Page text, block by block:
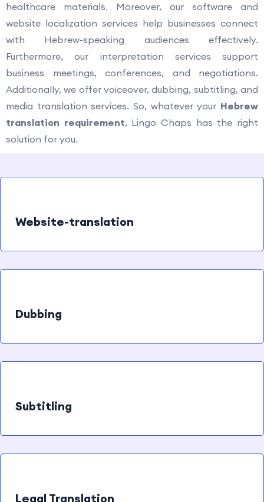
healthcare materials. Moreover, our software and
website localization services help businesses connect
with Hebrew-speaking audiences effectively.
Furthermore, our interpretation services support
business meetings, conferences, and negotiations.
Additionally, we offer voiceover, dubbing, subtitling, and
media translation services. So, whatever your Hebrew
translation requirement, Lingo Chaps has the right
solution for you.
Website-translation
Dubbing
Subtitling
Legal Translation